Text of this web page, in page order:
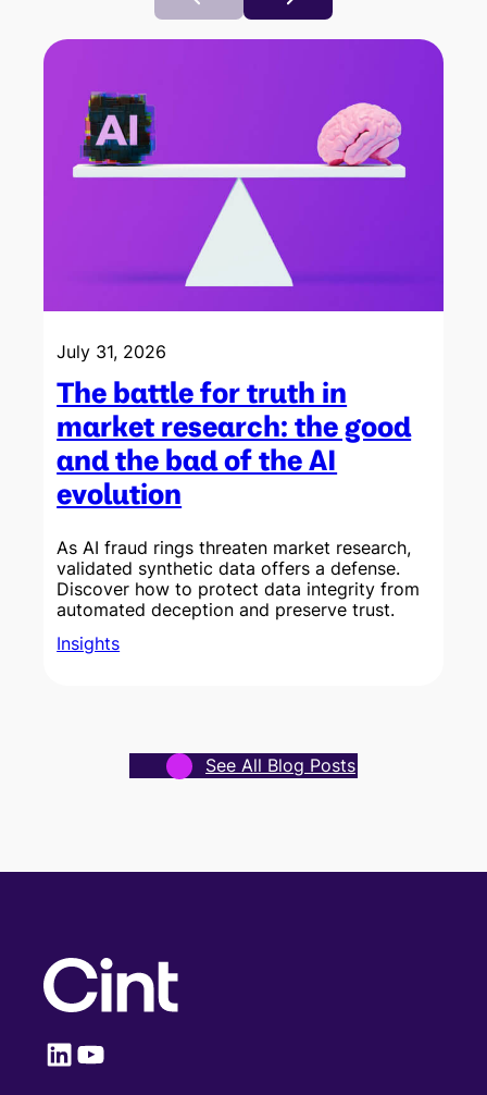
July 31, 2026
The battle for truth in
market research: the good
and the bad of the AI
evolution
As AI fraud rings threaten market research,
validated synthetic data offers a defense.
Discover how to protect data integrity from
automated deception and preserve trust.
Insights
See All Blog Posts
LinkedIn YouTube